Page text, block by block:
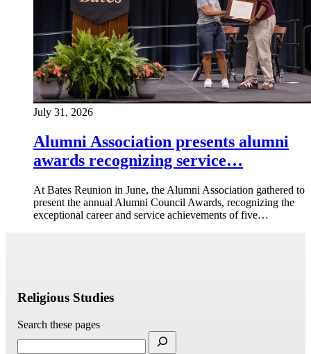
July 31, 2026
Alumni Association presents alumni
awards recognizing service…
At Bates Reunion in June, the Alumni Association gathered to
present the annual Alumni Council Awards, recognizing the
exceptional career and service achievements of five…
Religious Studies
Search these pages